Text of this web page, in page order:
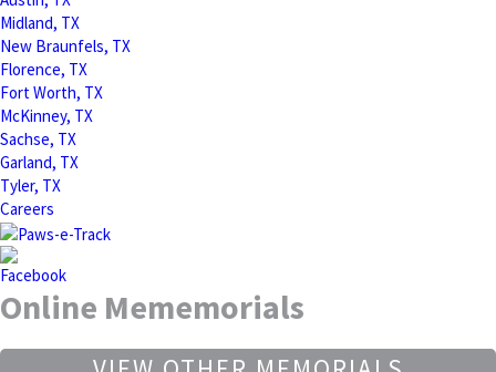
Midland, TX
New Braunfels, TX
Florence, TX
Fort Worth, TX
McKinney, TX
Sachse, TX
Garland, TX
Tyler, TX
Careers
Online Mememorials